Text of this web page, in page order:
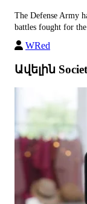
The Defense Army
battles fought for
WRed
Ավելին